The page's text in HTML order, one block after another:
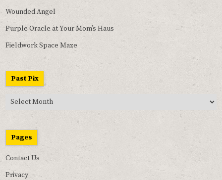
Wounded Angel
Purple Oracle at Your Mom’s Haus
Fieldwork Space Maze
Past Pix
Past
Pages
Contact Us
Privacy